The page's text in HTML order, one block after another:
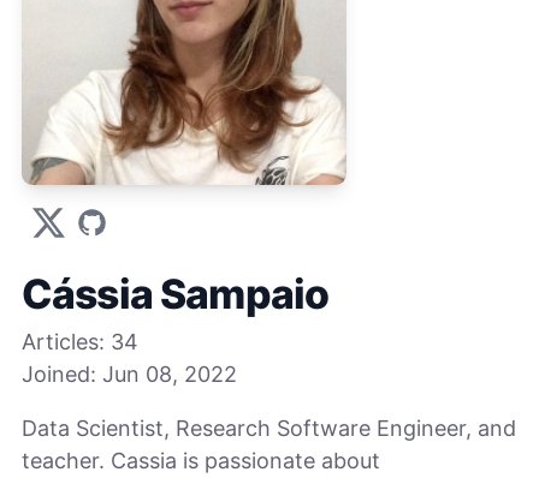
Cássia Sampaio
Articles: 34
Joined: Jun 08, 2022
Data Scientist, Research Software Engineer, and
teacher. Cassia is passionate about